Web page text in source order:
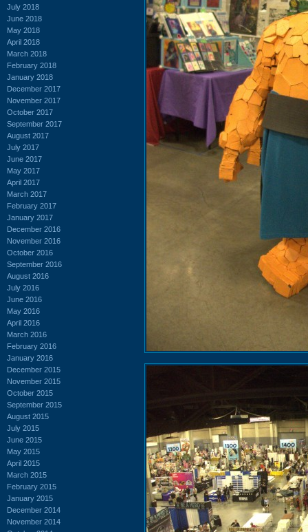
July 2018
June 2018
May 2018
April 2018
March 2018
February 2018
January 2018
December 2017
November 2017
October 2017
September 2017
August 2017
July 2017
June 2017
May 2017
April 2017
March 2017
February 2017
January 2017
December 2016
November 2016
October 2016
September 2016
August 2016
July 2016
June 2016
May 2016
April 2016
March 2016
February 2016
January 2016
December 2015
November 2015
October 2015
September 2015
August 2015
July 2015
June 2015
May 2015
April 2015
March 2015
February 2015
January 2015
December 2014
November 2014